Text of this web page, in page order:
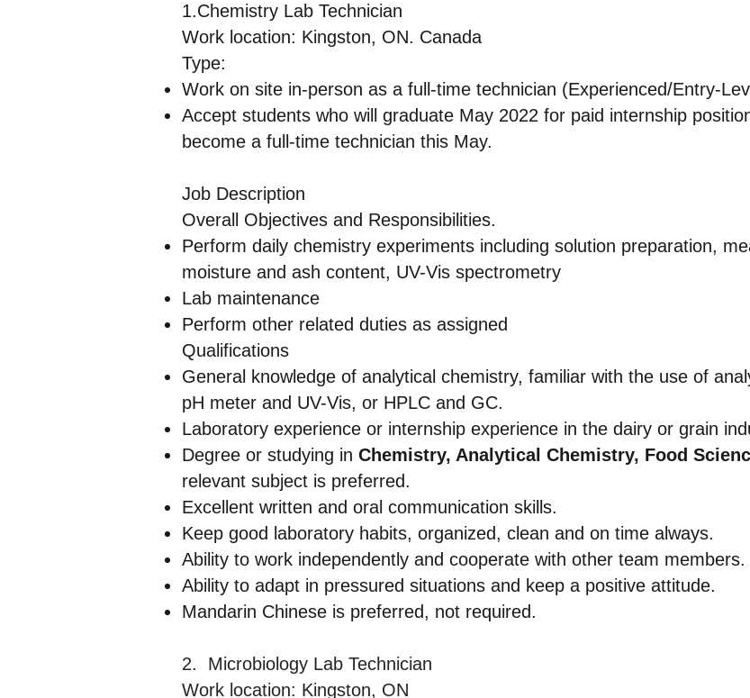
1.Chemistry Lab Technician
Work location: Kingston, ON. Canada
Type:
Work on site in-person as a full-time technician (Experienced/Entry-
Accept students who will graduate May 2022 for paid internship
become a full-time technician this May.
Job Description
Overall Objectives and Responsibilities.
Perform daily chemistry experiments including solution preparation,
moisture and ash content, UV-Vis spectrometry
Lab maintenance
Perform other related duties as assigned
Qualifications
General knowledge of analytical chemistry, familiar with the use of
pH meter and UV-Vis, or HPLC and GC.
Laboratory experience or internship experience in the dairy or grain
Degree or studying in Chemistry, Analytical Chemistry, Food
relevant subject is preferred.
Excellent written and oral communication skills.
Keep good laboratory habits, organized, clean and on time always.
Ability to work independently and cooperate with other team members.
Ability to adapt in pressured situations and keep a positive attitude.
Mandarin Chinese is preferred, not required.
2. Microbiology Lab Technician
Work location: Kingston, ON